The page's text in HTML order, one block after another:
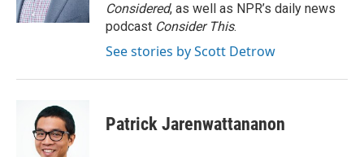
Considered, as well as NPR’s daily news
podcast Consider This.
See stories by Scott Detrow
Patrick Jarenwattananon